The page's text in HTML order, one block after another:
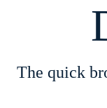
The quick